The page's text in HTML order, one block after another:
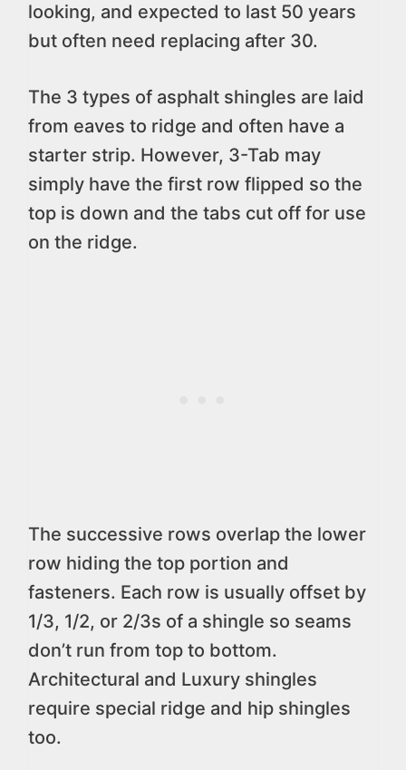
looking, and expected to last 50 years
but often need replacing after 30.
The 3 types of asphalt shingles are laid
from eaves to ridge and often have a
starter strip. However, 3-Tab may
simply have the first row flipped so the
top is down and the tabs cut off for use
on the ridge.
The successive rows overlap the lower
row hiding the top portion and
fasteners. Each row is usually offset by
1/3, 1/2, or 2/3s of a shingle so seams
don’t run from top to bottom.
Architectural and Luxury shingles
require special ridge and hip shingles
too.